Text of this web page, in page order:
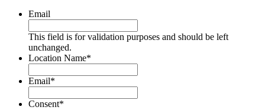
Email
This field is for validation purposes and should be left
unchanged.
Location Name*
Email*
Consent*